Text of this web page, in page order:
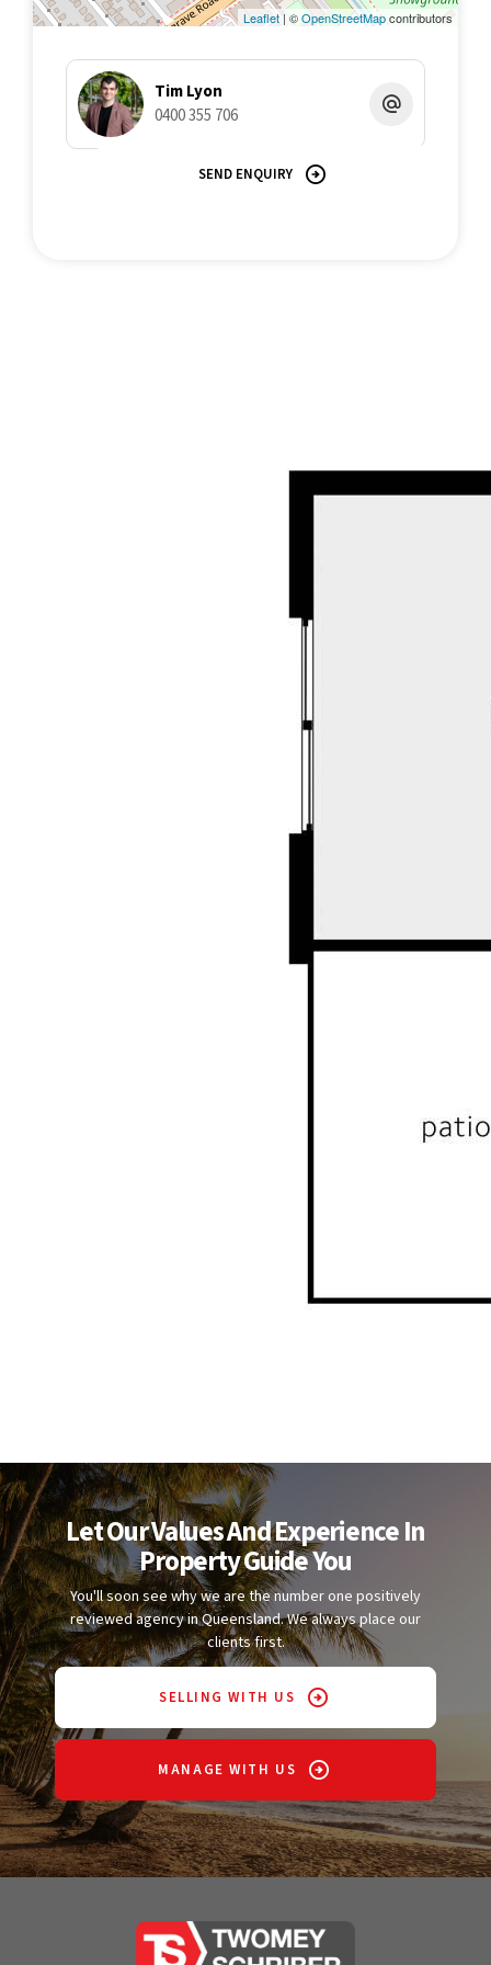
misstatements contained herein. Prospective purchasers must
undertake their own due diligence, enquiries and assume
Leaflet| ©OpenStreetMapcontributors
Tim Lyon
0400 355 706
SEND ENQUIRY
Let Our Values And Experience In
Property Guide You
You'll soon see why we are the number one positively
reviewed agency in Queensland. We always place our
clients first.
SELLING WITH US
MANAGE WITH US